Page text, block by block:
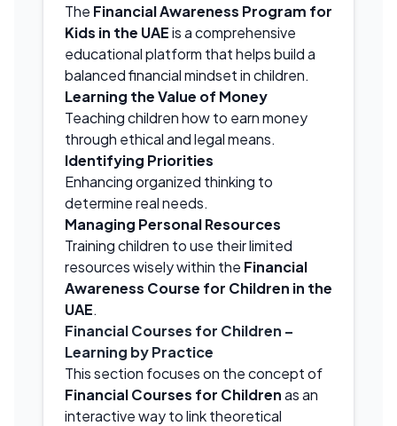
The Financial Awareness Program for
Kids in the UAEis a comprehensive
educational platform that helps build a
balanced financial mindset in children.
Learning the Value of Money
Teaching children how to earn money
through ethical and legal means.
Identifying Priorities
Enhancing organized thinking to
determine real needs.
Managing Personal Resources
Training children to use their limited
resources wisely within the Financial
Awareness Course for Children in the
UAE.
Financial Courses for Children –
Learning by Practice
This section focuses on the concept of
Financial Courses for Childrenas an
interactive way to link theoretical